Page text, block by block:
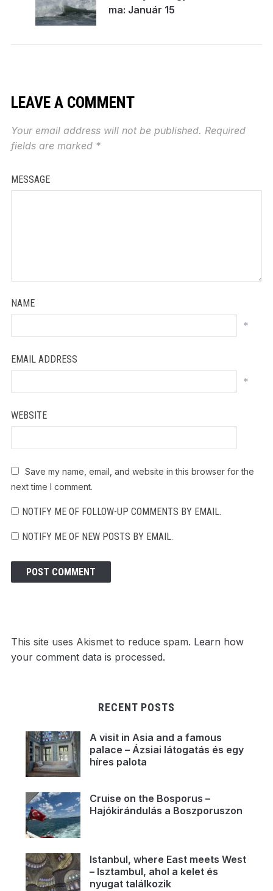
ma: Január 15
LEAVE A COMMENT
Your email address will not be published. Required
fields are marked *
MESSAGE
NAME
*
EMAIL ADDRESS
*
WEBSITE
Save my name, email, and website in this browser for the
next time I comment.
NOTIFY ME OF FOLLOW-UP COMMENTS BY EMAIL.
NOTIFY ME OF NEW POSTS BY EMAIL.
This site uses Akismet to reduce spam. Learn how
your comment data is processed.
RECENT POSTS
A visit in Asia and a famous
palace – Ázsiai látogatás és egy
híres palota
Cruise on the Bosporus –
Hajókirándulás a Boszporuszon
Istanbul, where East meets West
– Isztambul, ahol a kelet és
nyugat találkozik